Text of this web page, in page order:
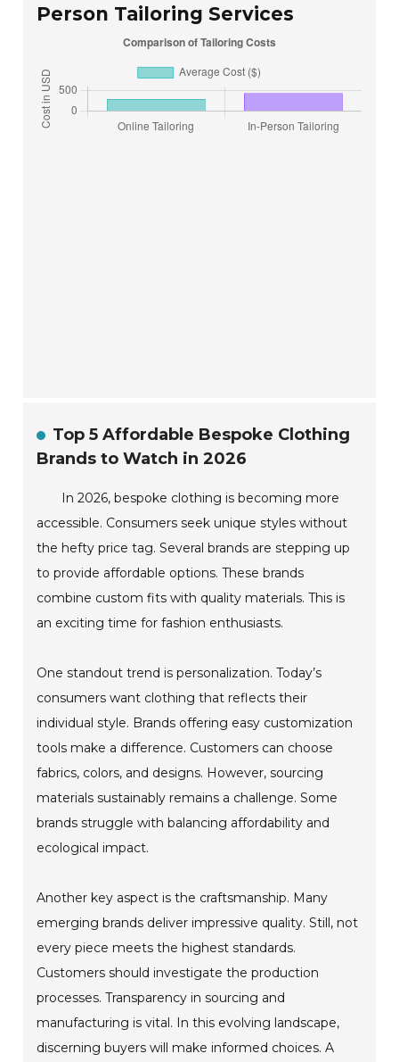
Person Tailoring Services
Top 5 Affordable Bespoke Clothing
Brands to Watch in 2026
In 2026, bespoke clothing is becoming more
accessible. Consumers seek unique styles without
the hefty price tag. Several brands are stepping up
to provide affordable options. These brands
combine custom fits with quality materials. This is
an exciting time for fashion enthusiasts.
One standout trend is personalization. Today’s
consumers want clothing that reflects their
individual style. Brands offering easy customization
tools make a difference. Customers can choose
fabrics, colors, and designs. However, sourcing
materials sustainably remains a challenge. Some
brands struggle with balancing affordability and
ecological impact.
Another key aspect is the craftsmanship. Many
emerging brands deliver impressive quality. Still, not
every piece meets the highest standards.
Customers should investigate the production
processes. Transparency in sourcing and
manufacturing is vital. In this evolving landscape,
discerning buyers will make informed choices. A